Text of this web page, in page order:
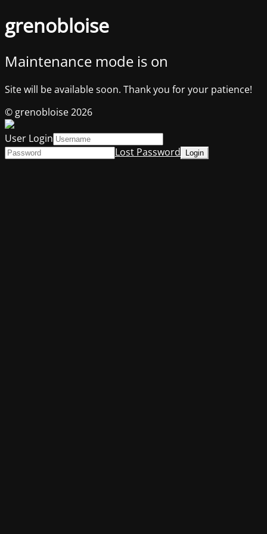
grenobloise
Maintenance mode is on
Site will be available soon. Thank you for your patience!
© grenobloise 2026
User Login
Lost Password